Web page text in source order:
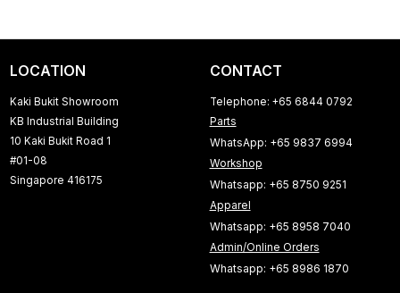
LOCATION
Kaki Bukit Showroom
KB Industrial Building
10 Kaki Bukit Road 1
#01-08
Singapore 416175
CONTACT
Telephone: +65 6844 0792
Parts
WhatsApp: +65 9837 6994
Workshop
Whatsapp: +65 8750 9251
Apparel
Whatsapp: +65 8958 7040
Admin/Online Orders
Whatsapp: +65 8986 1870